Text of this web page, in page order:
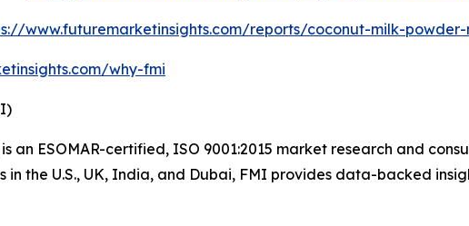
www.futuremarketinsights.com/reports/coconut-milk-
why-fmi
an ESOMAR-certified, ISO 9001:2015 market research and
in the U.S., UK, India, and Dubai, FMI provides data-backed